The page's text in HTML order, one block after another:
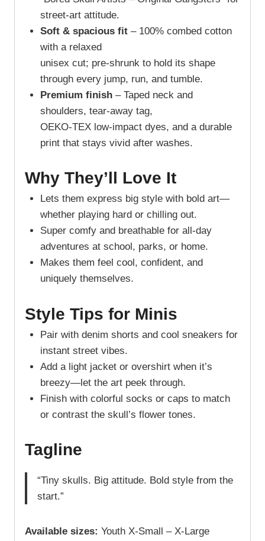
street-art attitude.
Soft & spacious fit– 100% combed cotton
with a relaxed
unisex cut; pre-shrunk to hold its shape
through every jump, run, and tumble.
Premium finish– Taped neck and
shoulders, tear-away tag,
OEKO-TEX low-impact dyes, and a durable
print that stays vivid after washes.
Why They’ll Love It
Lets them express big style with bold art—
whether playing hard or chilling out.
Super comfy and breathable for all-day
adventures at school, parks, or home.
Makes them feel cool, confident, and
uniquely themselves.
Style Tips for Minis
Pair with denim shorts and cool sneakers for
instant street vibes.
Add a light jacket or overshirt when it’s
breezy—let the art peek through.
Finish with colorful socks or caps to match
or contrast the skull’s flower tones.
Tagline
“Tiny skulls. Big attitude. Bold style from the
start.”
Available sizes: Youth X-Small – X-Large